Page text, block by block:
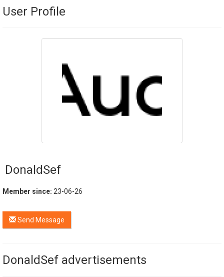
User Profile
DonaldSef
Member since: 23-06-26
Send Message
DonaldSef advertisements